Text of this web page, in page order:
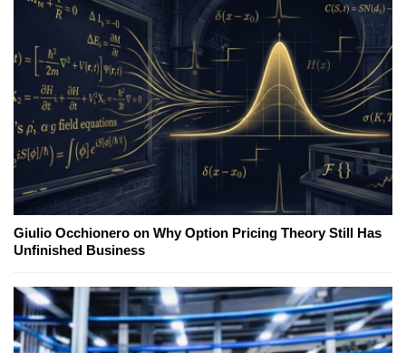
Giulio Occhionero on Why Option Pricing Theory Still Has
Unfinished Business